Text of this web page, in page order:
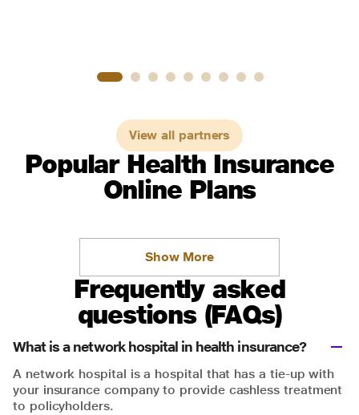
View all partners
Popular Health Insurance
Online Plans
Show More
Frequently asked
questions (FAQs)
What is a network hospital in health insurance?
A network hospital is a hospital that has a tie-up with
your insurance company to provide cashless treatment
to policyholders.